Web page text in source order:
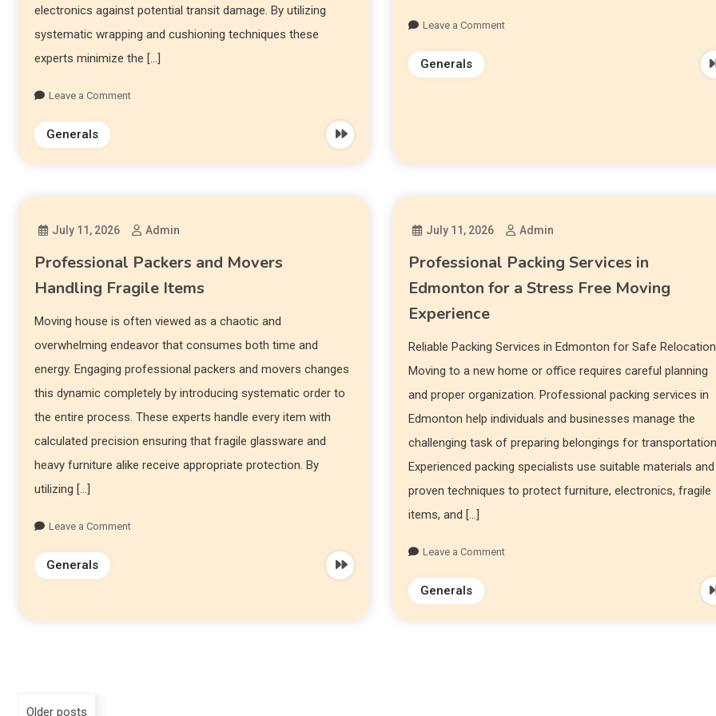
electronics against potential transit damage. By utilizing
systematic wrapping and cushioning techniques these
experts minimize the […]
Leave a Comment
Generals
Leave a Comment
Generals
July 11, 2026 Admin
Professional Packers and Movers
Handling Fragile Items
Moving house is often viewed as a chaotic and
overwhelming endeavor that consumes both time and
energy. Engaging professional packers and movers changes
this dynamic completely by introducing systematic order to
the entire process. These experts handle every item with
calculated precision ensuring that fragile glassware and
heavy furniture alike receive appropriate protection. By
utilizing […]
Leave a Comment
Generals
July 11, 2026 Admin
Professional Packing Services in
Edmonton for a Stress Free Moving
Experience
Reliable Packing Services in Edmonton for Safe Relocation
Moving to a new home or office requires careful planning
and proper organization. Professional packing services in
Edmonton help individuals and businesses manage the
challenging task of preparing belongings for
Experienced packing specialists use suitable materials and
proven techniques to protect furniture, electronics, fragile
items, and […]
Leave a Comment
Generals
Older posts